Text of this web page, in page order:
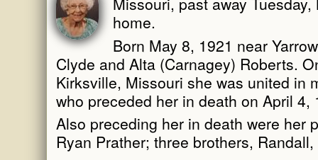
home.
Born May 8, 1921 near
Clyde and Alta (Carnagey) Roberts.
Kirksville, Missouri she was united in
who preceded her in death on April 4,
Also preceding her in death were her
Ryan Prather; three brothers,